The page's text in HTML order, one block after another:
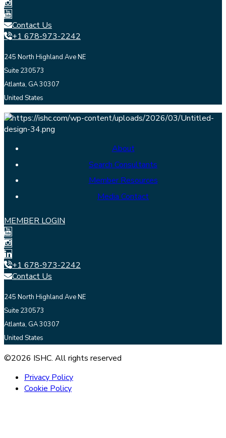
Contact Us
+1 678-973-2242
245 North Highland Ave NE
Suite 230573
Atlanta, GA 30307
United States
About
Search Consultants
Member Resources
Media Contact
MEMBER LOGIN
+1 678-973-2242
Contact Us
245 North Highland Ave NE
Suite 230573
Atlanta, GA 30307
United States
©2026 ISHC. All rights reserved
Privacy Policy
Cookie Policy